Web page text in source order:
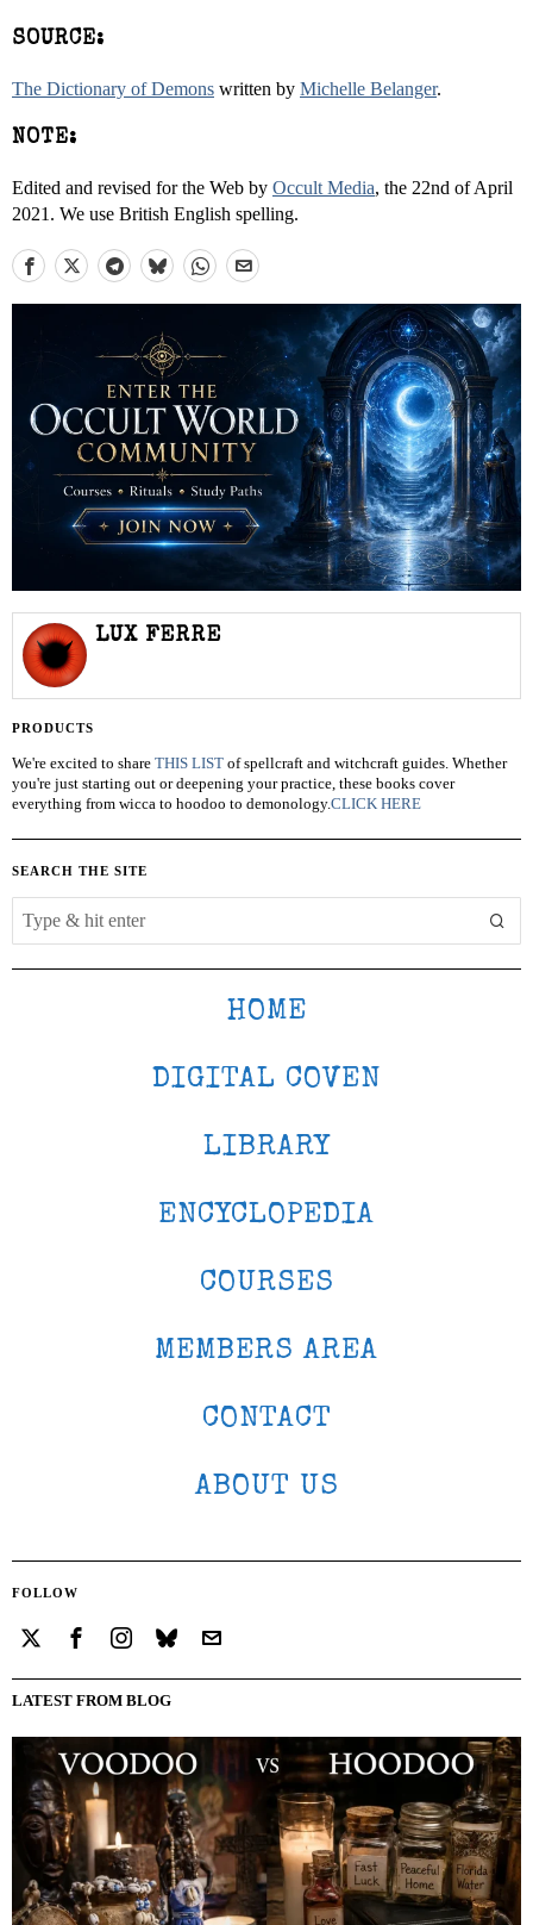
SOURCE:
The Dictionary of Demons written by Michelle Belanger.
NOTE:
Edited and revised for the Web by Occult Media, the 22nd of April
2021. We use British English spelling.
LUX FERRE
PRODUCTS
We're excited to share THIS LIST of spellcraft and witchcraft guides. Whether
you're just starting out or deepening your practice, these books cover
everything from wicca to hoodoo to demonology.CLICK HERE
SEARCH THE SITE
HOME
DIGITAL COVEN
LIBRARY
ENCYCLOPEDIA
COURSES
MEMBERS AREA
CONTACT
ABOUT US
FOLLOW
LATEST FROM BLOG